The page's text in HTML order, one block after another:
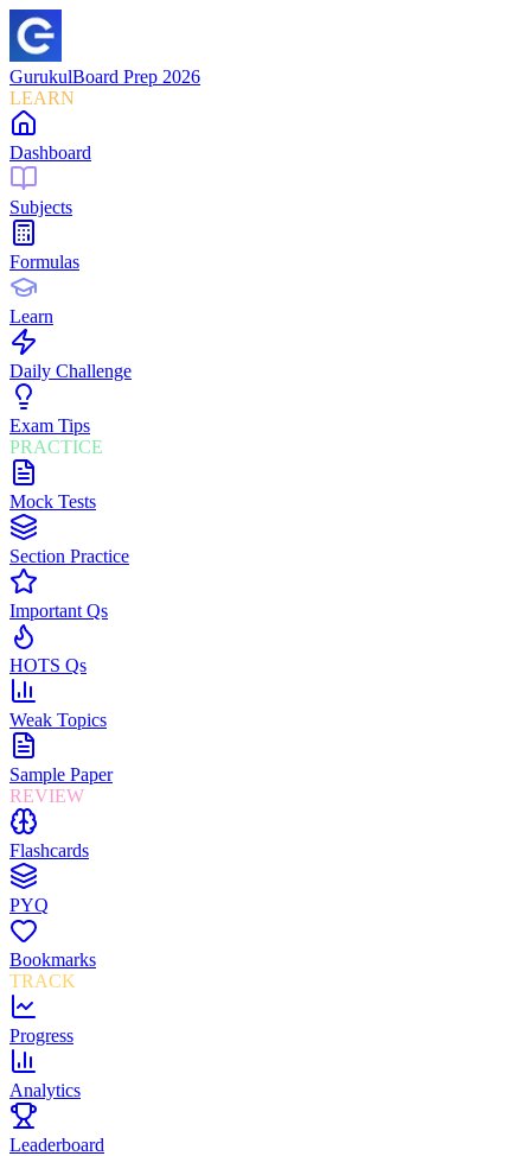
GurukulBoard Prep 2026
LEARN
Dashboard
Subjects
Formulas
Learn
Daily Challenge
Exam Tips
PRACTICE
Mock Tests
Section Practice
Important Qs
HOTS Qs
Weak Topics
Sample Paper
REVIEW
Flashcards
PYQ
Bookmarks
TRACK
Progress
Analytics
Leaderboard